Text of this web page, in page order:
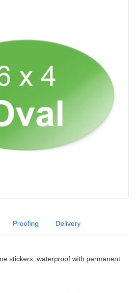
Proofing Delivery
stickers, waterproof with permanent